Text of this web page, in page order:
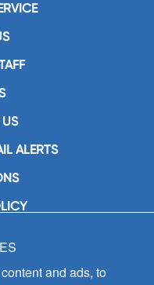
ALERTS
Inc.
Avenueand ads, to